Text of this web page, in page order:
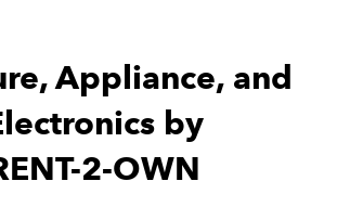
Appliance, and
by
2-OWN